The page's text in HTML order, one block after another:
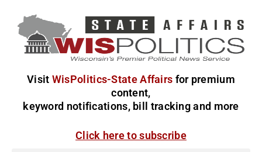
Visit WisPolitics-State Affairs for premium
content,
keyword notifications, bill tracking and more
Click here to subscribe